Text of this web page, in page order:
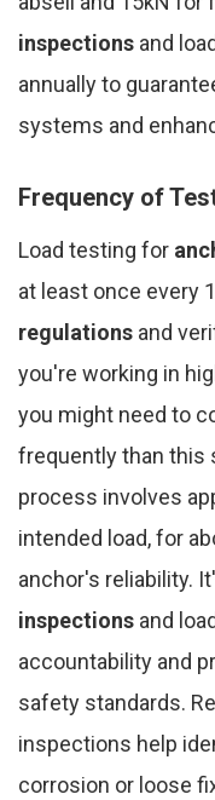
inspections and
annually to
systems and
Frequency of
Load testing for
at least once every
regulations and
you're working in
you might need to
frequently than this
process involves
intended load, for
anchor's reliability.
inspections and
accountability and
safety standards.
inspections help
corrosion or loose